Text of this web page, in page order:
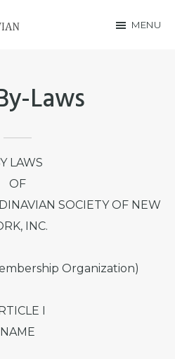
MENU
Laws
LAWS
OF
SOCIETY OF NEW
INC.
Organization)
I
NAME